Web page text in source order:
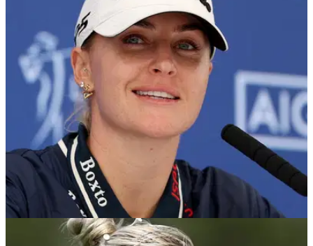
Korda all in the hunt as Ryu leads
England's stars put in a gritty performance to remain in the
hunt at Royal Lytham &amp; St Annes.
LPGA TOUR